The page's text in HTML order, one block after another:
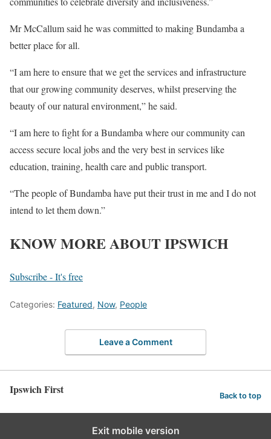
Mr McCallum said he was committed to making Bundamba a
better place for all.
“I am here to ensure that we get the services and infrastructure
that our growing community deserves, whilst preserving the
beauty of our natural environment,” he said.
“I am here to fight for a Bundamba where our community can
access secure local jobs and the very best in services like
education, training, health care and public transport.
“The people of Bundamba have put their trust in me and I do not
intend to let them down.”
KNOW MORE ABOUT IPSWICH
Subscribe - It's free
Categories: Featured, Now, People
Leave a Comment
Ipswich First Back to top
Exit mobile version